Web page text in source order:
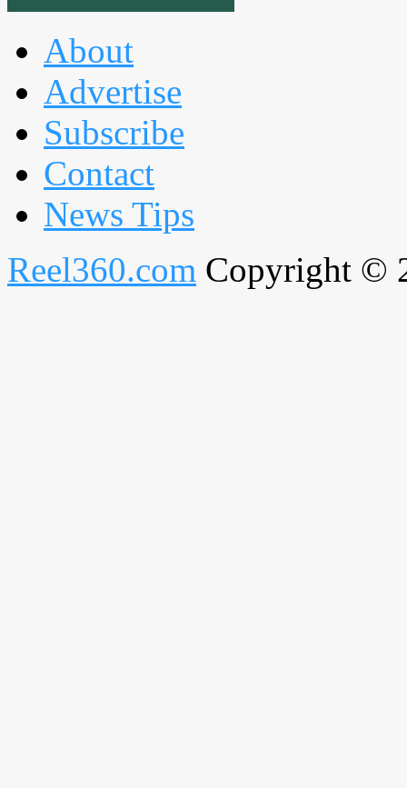
About
Advertise
Subscribe
Contact
News Tips
Reel360.com Copyright ©